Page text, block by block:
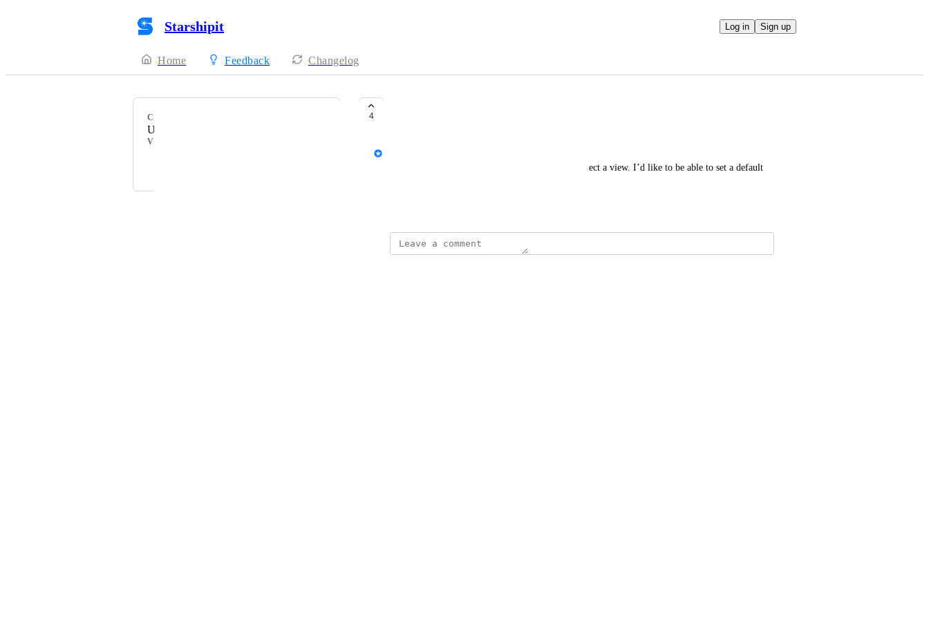
Starshipit Log in Sign up
Home Feedback Changelog
CATEGORY
UI 2.0
VOTERS
4
Shauni
Each time I open Starshipit, I have to manually select a view. I’d like to be able to set a default